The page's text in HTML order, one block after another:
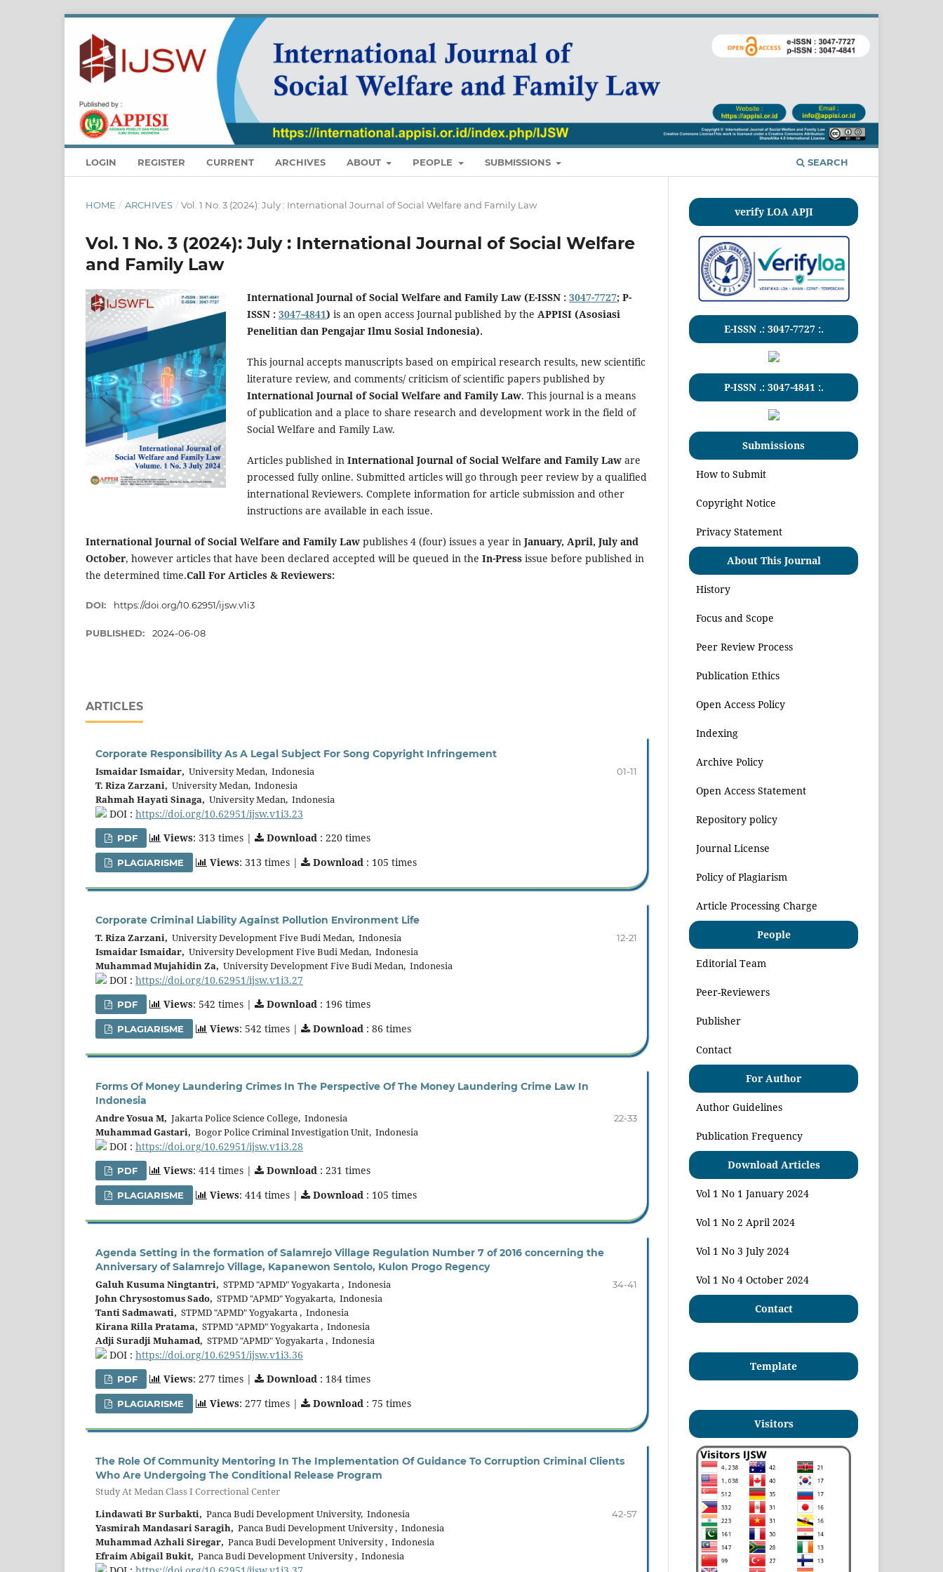
LOGIN REGISTER CURRENT ARCHIVES ABOUT PEOPLE SUBMISSIONS SEARCH
HOME / ARCHIVES / Vol. 1 No. 3 (2024): July : International Journal of Social Welfare and Family Law
Vol. 1 No. 3 (2024): July : International Journal of Social Welfare
and Family Law
International Journal of Social Welfare and Family Law (E-ISSN : 3047-7727; P-
ISSN : 3047-4841) is an open access Journal published by the APPISI (Asosiasi
Penelitian dan Pengajar Ilmu Sosial Indonesia).
This journal accepts manuscripts based on empirical research results, new scientific
literature review, and comments/ criticism of scientific papers published by
International Journal of Social Welfare and Family Law. This journal is a means
of publication and a place to share research and development work in the field of
Social Welfare and Family Law.
Articles published in International Journal of Social Welfare and Family Law are
processed fully online. Submitted articles will go through peer review by a qualified
international Reviewers. Complete information for article submission and other
instructions are available in each issue.
International Journal of Social Welfare and Family Law publishes 4 (four) issues a year in January, April, July and
October, however articles that have been declared accepted will be queued in the In-Press issue before published in
the determined time.Call For Articles & Reviewers:
DOI: https://doi.org/10.62951/ijsw.v1i3
PUBLISHED: 2024-06-08
ARTICLES
Corporate Responsibility As A Legal Subject For Song Copyright Infringement
Ismaidar Ismaidar, University Medan, Indonesia
T. Riza Zarzani, University Medan, Indonesia
Rahmah Hayati Sinaga, University Medan, Indonesia
01-11
DOI : https://doi.org/10.62951/ijsw.v1i3.23
PDF Views: 313 times | Download : 220 times
PLAGIARISME Views: 313 times | Download : 105 times
Corporate Criminal Liability Against Pollution Environment Life
T. Riza Zarzani, University Development Five Budi Medan, Indonesia
Ismaidar Ismaidar, University Development Five Budi Medan, Indonesia
Muhammad Mujahidin Za, University Development Five Budi Medan, Indonesia
12-21
DOI : https://doi.org/10.62951/ijsw.v1i3.27
PDF Views: 542 times | Download : 196 times
PLAGIARISME Views: 542 times | Download : 86 times
Forms Of Money Laundering Crimes In The Perspective Of The Money Laundering Crime Law In
Indonesia
Andre Yosua M, Jakarta Police Science College, Indonesia
Muhammad Gastari, Bogor Police Criminal Investigation Unit, Indonesia
22-33
DOI : https://doi.org/10.62951/ijsw.v1i3.28
PDF Views: 414 times | Download : 231 times
PLAGIARISME Views: 414 times | Download : 105 times
Agenda Setting in the formation of Salamrejo Village Regulation Number 7 of 2016 concerning the
Anniversary of Salamrejo Village, Kapanewon Sentolo, Kulon Progo Regency
Galuh Kusuma Ningtantri, STPMD "APMD" Yogyakarta , Indonesia
John Chrysostomus Sado, STPMD "APMD" Yogyakarta, Indonesia
Tanti Sadmawati, STPMD "APMD" Yogyakarta , Indonesia
Kirana Rilla Pratama, STPMD "APMD" Yogyakarta , Indonesia
Adji Suradji Muhamad, STPMD "APMD" Yogyakarta , Indonesia
34-41
DOI : https://doi.org/10.62951/ijsw.v1i3.36
PDF Views: 277 times | Download : 184 times
PLAGIARISME Views: 277 times | Download : 75 times
The Role Of Community Mentoring In The Implementation Of Guidance To Corruption Criminal Clients
Who Are Undergoing The Conditional Release Program
Study At Medan Class I Correctional Center
Lindawati Br Surbakti, Panca Budi Development University, Indonesia
Yasmirah Mandasari Saragih, Panca Budi Development University , Indonesia
Muhammad Azhali Siregar, Panca Budi Development University , Indonesia
Efraim Abigail Bukit, Panca Budi Development University , Indonesia
42-57
verify LOA APJI
E-ISSN .: 3047-7727:.
P-ISSN .: 3047-4841:.
Submissions
How to Submit
Copyright Notice
Privacy Statement
About This Journal
History
Focus and Scope
Peer Review Process
Publication Ethics
Open Access Policy
Indexing
Archive Policy
Open Access Statement
Repository policy
Journal License
Policy of Plagiarism
Article Processing Charge
People
Editorial Team
Peer-Reviewers
Publisher
Contact
For Author
Author Guidelines
Publication Frequency
Download Articles
Vol 1 No 1 January 2024
Vol 1 No 2 April 2024
Vol 1 No 3 July 2024
Vol 1 No 4 October 2024
Contact
Template
Visitors